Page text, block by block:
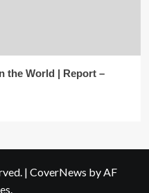
the World | Report –
| CoverNews by AF